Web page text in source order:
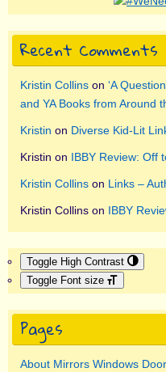
Recent Comments
Kristin Collins on ‘A
and YA Books from Around
Kristin on Diverse Kid-Lit
Kristin on IBBY Review: Off
Kristin Collins on Links –
Kristin Collins on IBBY
Toggle High Contrast
Toggle Font size
Pages
About Mirrors Windows